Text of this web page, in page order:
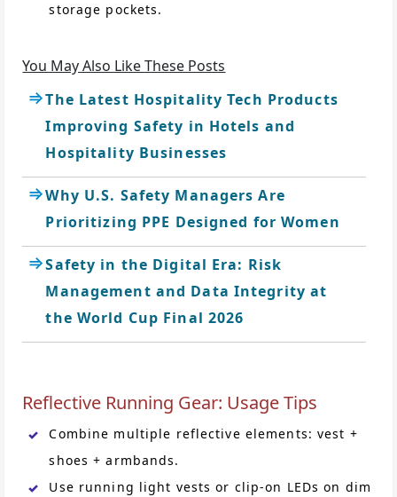
storage pockets.
You May Also Like These Posts
The Latest Hospitality Tech Products
Improving Safety in Hotels and
Hospitality Businesses
Why U.S. Safety Managers Are
Prioritizing PPE Designed for Women
Safety in the Digital Era: Risk
Management and Data Integrity at
the World Cup Final 2026
Reflective Running Gear: Usage Tips
Combine multiple reflective elements: vest +
shoes + armbands.
Use running light vests or clip-on LEDs on dim